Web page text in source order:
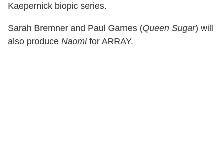
Kaepernick biopic series.
Sarah Bremner and Paul Garnes (Queen Sugar) will
also produce Naomifor ARRAY.